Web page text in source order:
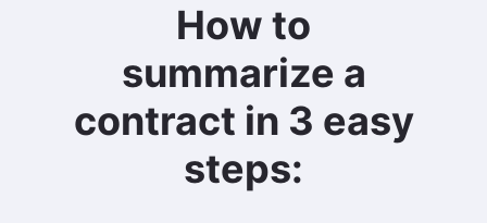
How to
summarize a
contract in 3 easy
steps: